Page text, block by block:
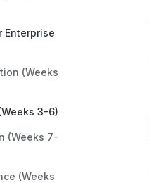
Enterprise
(Weeks
3-6)
(Weeks 7-
(Weeks